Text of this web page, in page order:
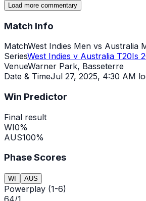
Load more commentary
Match Info
MatchWest Indies Men vs Australia
SeriesWest Indies v Australia T20Is
VenueWarner Park, Basseterre
Date & TimeJul 27, 2025, 4:30 AM
Win Predictor
Final result
WI0%
AUS100%
Phase Scores
WI AUS
Powerplay (1-6)